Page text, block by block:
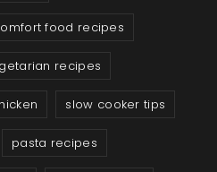
food recipes
recipes
slow cooker tips
pasta recipes